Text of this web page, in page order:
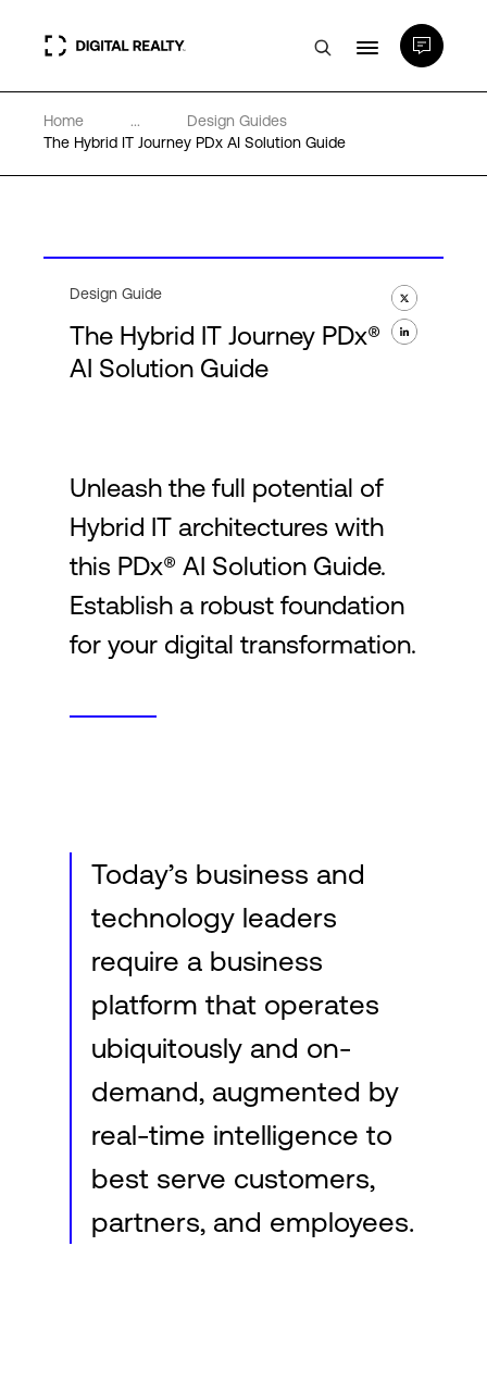
Data Centers
Expertise & Resources
Language
Login
Home ...
Design Guides
The Hybrid IT Journey PDx AI Solution Guide
Design Guide
The Hybrid IT Journey PDx®
AI Solution Guide
Unleash the full potential of
Hybrid IT architectures with
this PDx® AI Solution Guide.
Establish a robust foundation
for your digital transformation.
Today’s business and
technology leaders
require a business
platform that operates
ubiquitously and on-
demand, augmented by
real-time intelligence to
best serve customers,
partners, and employees.